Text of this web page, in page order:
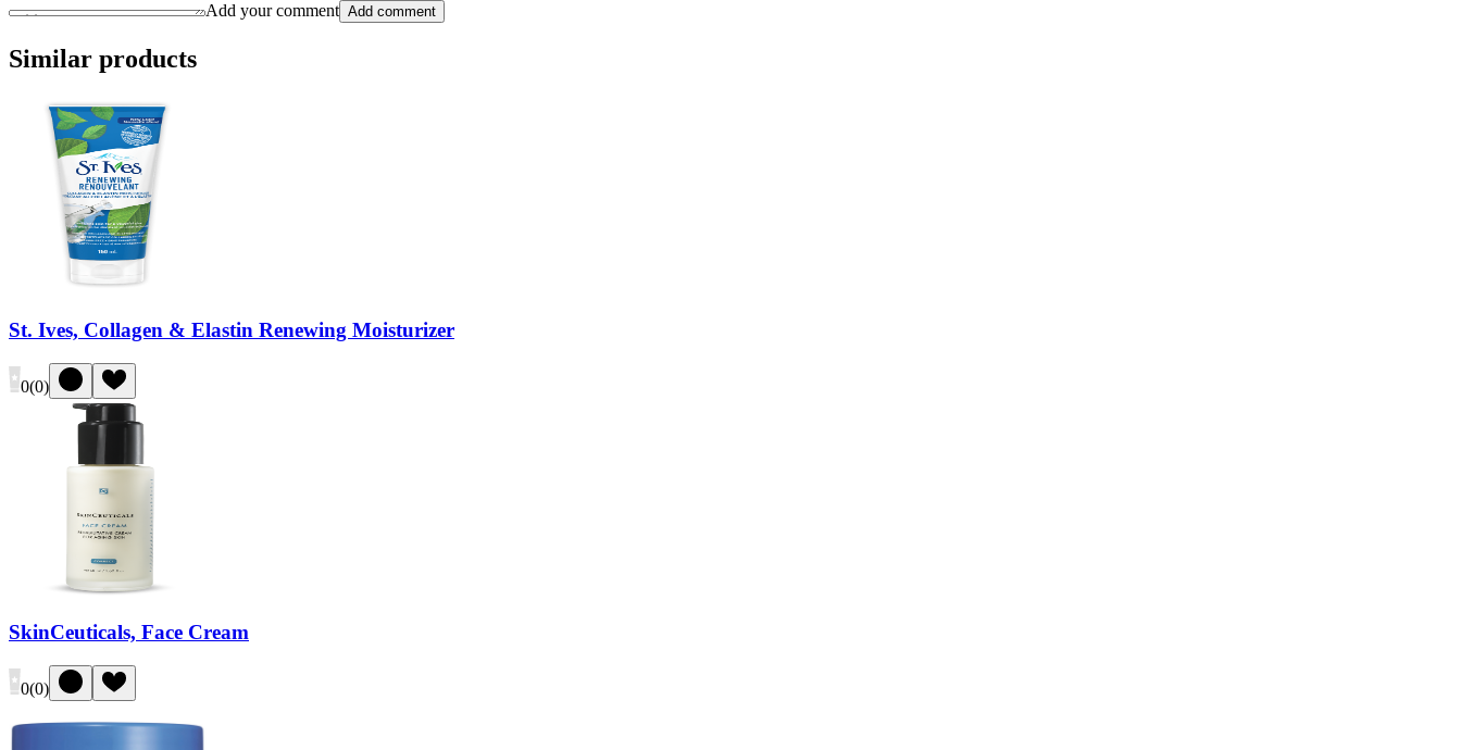
Add your comment Add comment
Similar products
St. Ives, Collagen & Elastin Renewing Moisturizer
0(0)
SkinCeuticals, Face Cream
0(0)